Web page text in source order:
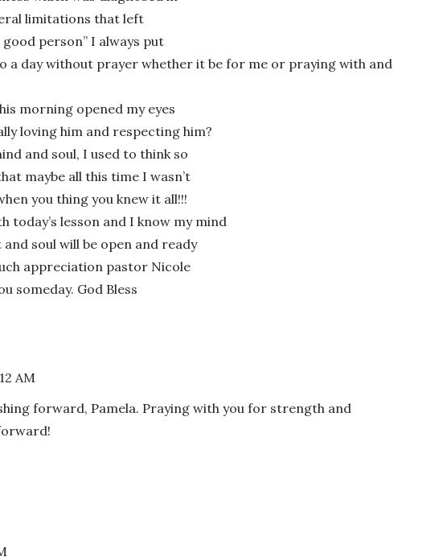
in this browser for the next time I comment.
limitations that left
good person” I always put
a day without prayer whether it be for me or praying with and
morning opened my eyes
loving him and respecting him?
and soul, I used to think so
maybe all this time I wasn’t
you thing you knew it all!!!
lesson and I know my mind
soul will be open and ready
appreciation pastor Nicole
someday. God Bless
AM
forward, Pamela. Praying with you for strength and